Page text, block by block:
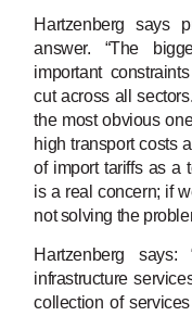
Hartzenberg says
answer. “The
important
cut across all
the most obvious
high transport costs
of import tariffs as a
is a real concern; if
not solving the
Hartzenberg
infrastructure
collection of